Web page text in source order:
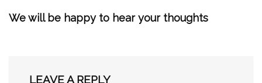
We will be happy to hear your thoughts
LEAVE A REPLY